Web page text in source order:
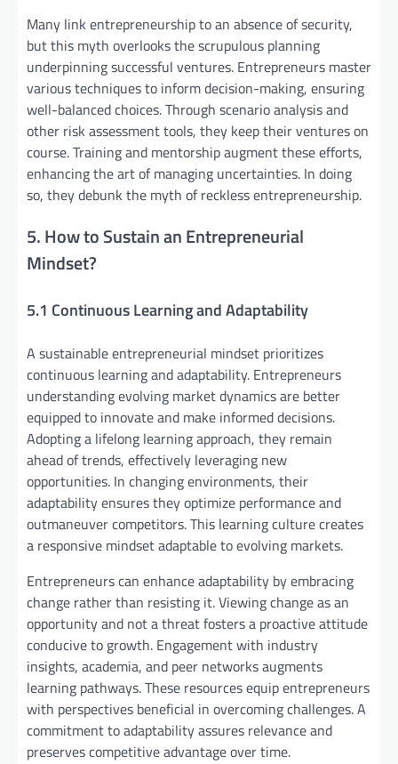
Many link entrepreneurship to an absence of security,
but this myth overlooks the scrupulous planning
underpinning successful ventures. Entrepreneurs master
various techniques to inform decision-making, ensuring
well-balanced choices. Through scenario analysis and
other risk assessment tools, they keep their ventures on
course. Training and mentorship augment these efforts,
enhancing the art of managing uncertainties. In doing
so, they debunk the myth of reckless entrepreneurship.
5. How to Sustain an Entrepreneurial
Mindset?
5.1 Continuous Learning and Adaptability
A sustainable entrepreneurial mindset prioritizes
continuous learning and adaptability. Entrepreneurs
understanding evolving market dynamics are better
equipped to innovate and make informed decisions.
Adopting a lifelong learning approach, they remain
ahead of trends, effectively leveraging new
opportunities. In changing environments, their
adaptability ensures they optimize performance and
outmaneuver competitors. This learning culture creates
a responsive mindset adaptable to evolving markets.
Entrepreneurs can enhance adaptability by embracing
change rather than resisting it. Viewing change as an
opportunity and not a threat fosters a proactive attitude
conducive to growth. Engagement with industry
insights, academia, and peer networks augments
learning pathways. These resources equip entrepreneurs
with perspectives beneficial in overcoming challenges. A
commitment to adaptability assures relevance and
preserves competitive advantage over time.